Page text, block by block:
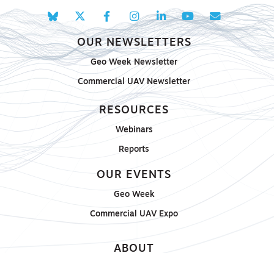
OUR NEWSLETTERS
Geo Week Newsletter
Commercial UAV Newsletter
RESOURCES
Webinars
Reports
OUR EVENTS
Geo Week
Commercial UAV Expo
ABOUT